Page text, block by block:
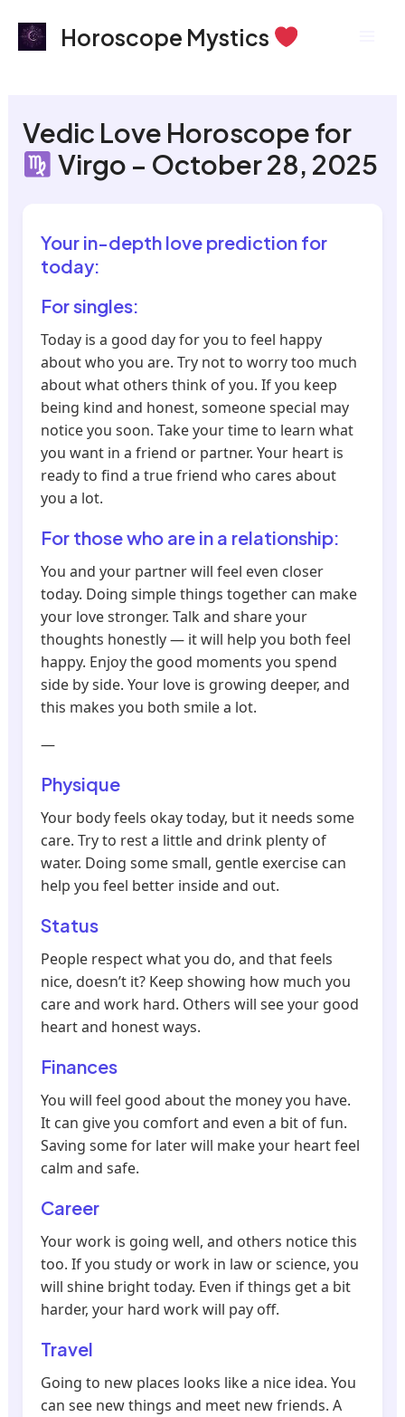
Horoscope Mystics
Vedic Love Horoscope for
Virgo – October 28, 2025
Your in-depth love prediction for
today:
For singles:
Today is a good day for you to feel happy
about who you are. Try not to worry too much
about what others think of you. If you keep
being kind and honest, someone special may
notice you soon. Take your time to learn what
you want in a friend or partner. Your heart is
ready to find a true friend who cares about
you a lot.
For those who are in a relationship:
You and your partner will feel even closer
today. Doing simple things together can make
your love stronger. Talk and share your
thoughts honestly — it will help you both feel
happy. Enjoy the good moments you spend
side by side. Your love is growing deeper, and
this makes you both smile a lot.
—
Physique
Your body feels okay today, but it needs some
care. Try to rest a little and drink plenty of
water. Doing some small, gentle exercise can
help you feel better inside and out.
Status
People respect what you do, and that feels
nice, doesn’t it? Keep showing how much you
care and work hard. Others will see your good
heart and honest ways.
Finances
You will feel good about the money you have.
It can give you comfort and even a bit of fun.
Saving some for later will make your heart feel
calm and safe.
Career
Your work is going well, and others notice this
too. If you study or work in law or science, you
will shine bright today. Even if things get a bit
harder, your hard work will pay off.
Travel
Going to new places looks like a nice idea. You
can see new things and meet new friends. A